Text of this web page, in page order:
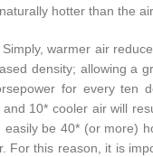
hotter than the
warmer air
density; allowing a
for every ten
10* cooler air will
be 40* (or more)
this reason, it is